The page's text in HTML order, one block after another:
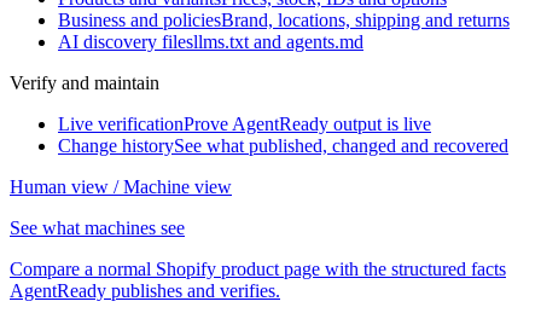
Business and policiesBrand, locations, shipping and returns
AI discovery filesllms.txt and agents.md
Verify and maintain
Live verificationProve AgentReady output is live
Change historySee what published, changed and recovered
Human view / Machine view
See what machines see
Compare a normal Shopify product page with the structured facts
AgentReady publishes and verifies.